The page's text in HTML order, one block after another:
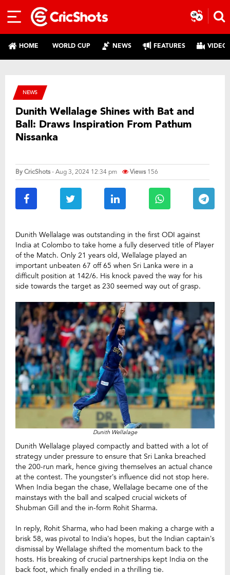
HOME WORLD CUP NEWS FEATURES
NEWS
Dunith Wellalage Shines with Bat and
Ball: Draws Inspiration From Pathum
Nissanka
ByCricShots- Aug 3, 2024 12:34 pm Views 156
Dunith Wellalage was outstanding in the first ODI against
India at Colombo to take home a fully deserved title of Player
of the Match. Only 21 years old, Wellalage played an
important unbeaten 67 off 65 when Sri Lanka were in a
difficult position at 142/6. His knock paved the way for his
side towards the target as 230 seemed way out of grasp.
Dunith Wellalage
Dunith Wellalage played compactly and batted with a lot of
strategy under pressure to ensure that Sri Lanka breached
the 200-run mark, hence giving themselves an actual chance
at the contest. The youngster’s influence did not stop here.
When India began the chase, Wellalage became one of the
mainstays with the ball and scalped crucial wickets of
Shubman Gill and the in-form Rohit Sharma.
In reply, Rohit Sharma, who had been making a charge with a
brisk 58, was pivotal to India’s hopes, but the Indian captain’s
dismissal by Wellalage shifted the momentum back to the
hosts. His breaking of crucial partnerships kept India on the
back foot, which finally ended in a thrilling tie.